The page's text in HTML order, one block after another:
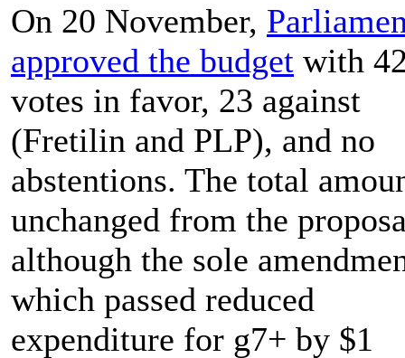
On 20 November,
approved the budget with
votes in favor, 23 against
(Fretilin and PLP), and no
abstentions. The total
unchanged from the
although the sole
which passed reduced
expenditure for g7+ by $1